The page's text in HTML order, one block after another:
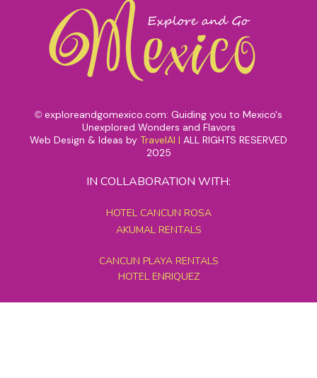
© exploreandgomexico.com: Guiding you to Mexico's
Unexplored Wonders and Flavors
Web Design & Ideas by TravelAI | ALL RIGHTS RESERVED
2025
IN COLLABORATION WITH:
HOTEL CANCUN ROSA
AKUMAL RENTALS
CANCUN PLAYA RENTALS
HOTEL ENRIQUEZ
MEXICO GRAND TOURS